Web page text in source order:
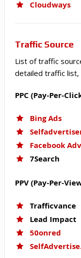
Cloudways
Traffic Source
List of traffic
detailed traffic list,
PPC (Pay-Per-
Bing Ads
Facebook
7Search
PPV (Pay-Per-
Trafficvance
Lead Impact
50onred